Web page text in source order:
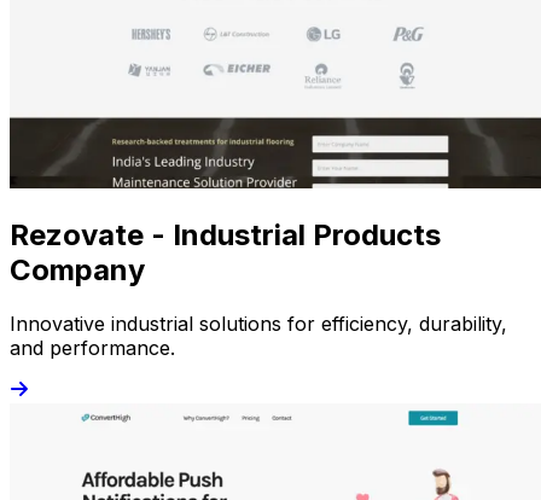
Rezovate - Industrial Products
Company
Innovative industrial solutions for efficiency, durability,
and performance.